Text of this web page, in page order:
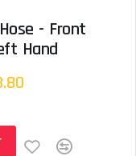
- Front
Hand